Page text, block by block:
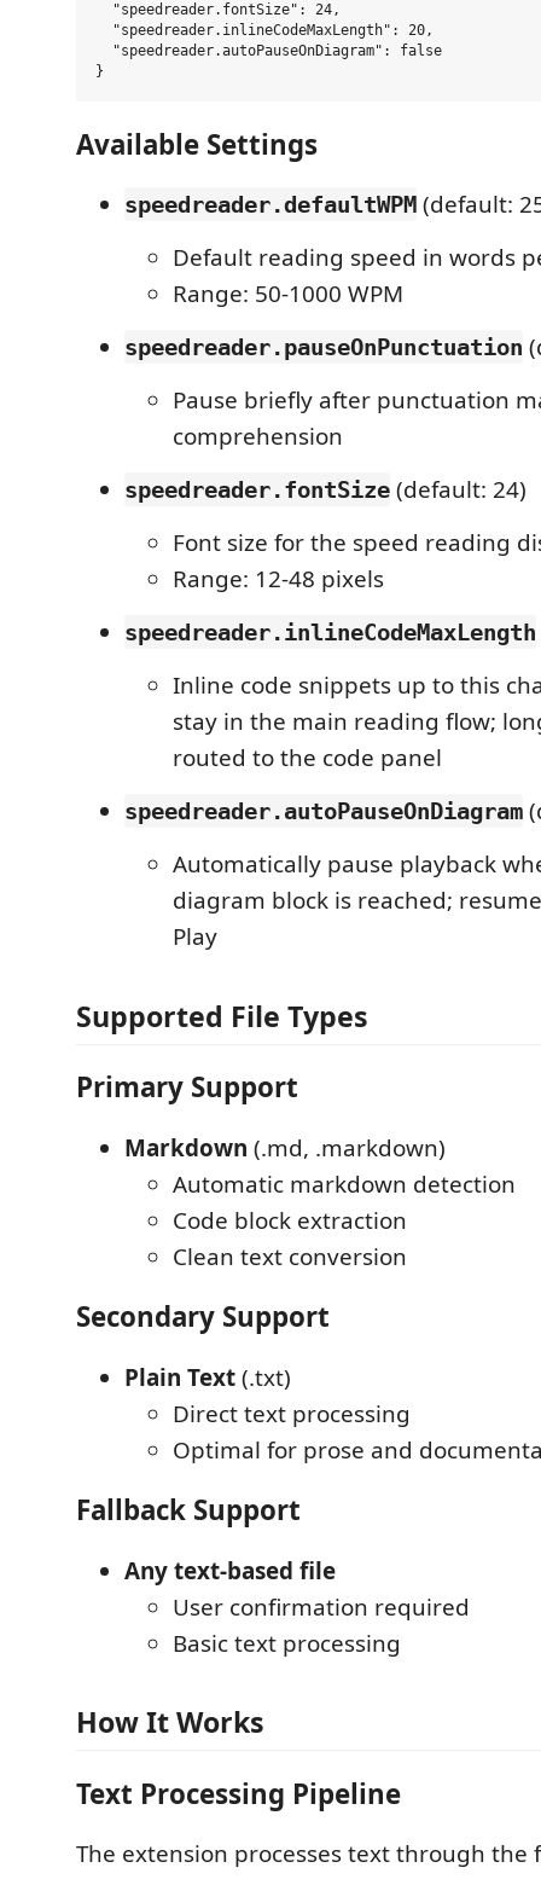
  "speedreader.fontSize": 24,
  "speedreader.inlineCodeMaxLength": 20,
  "speedreader.autoPauseOnDiagram": false
Available Settings
speedreader.defaultWPM (default:
Default reading speed in words
Range: 50-1000 WPM
speedreader.pauseOnPunctuation
Pause briefly after punctuation
comprehension
speedreader.fontSize (default: 24)
Font size for the speed reading
Range: 12-48 pixels
speedreader.inlineCodeMaxLength
Inline code snippets up to this
stay in the main reading flow;
routed to the code panel
speedreader.autoPauseOnDiagram
Automatically pause playback
diagram block is reached;
Play
Supported File Types
Primary Support
Markdown (.md, .markdown)
Automatic markdown detection
Code block extraction
Clean text conversion
Secondary Support
Plain Text(.txt)
Direct text processing
Optimal for prose and
Fallback Support
Any text-based file
User confirmation required
Basic text processing
How It Works
Text Processing Pipeline
The extension processes text through the